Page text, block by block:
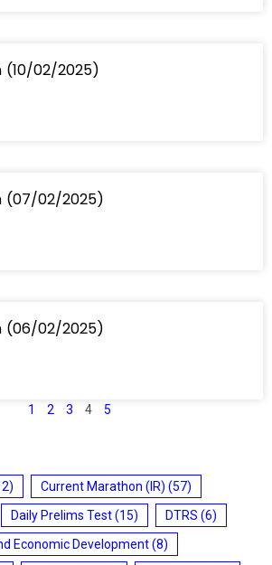
(10/02/2025)
(07/02/2025)
(06/02/2025)
1 2 3 4 5
Current Marathon (IR) (57)
Daily Prelims Test(15) DTRS (6)
Economic Development(8)